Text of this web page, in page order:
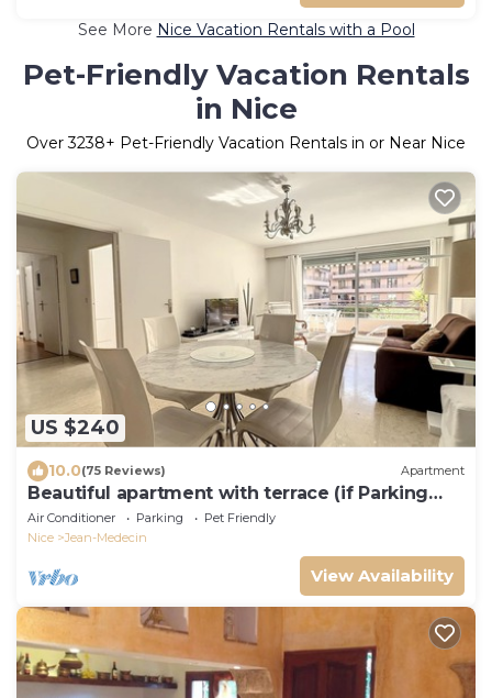
See More Nice Vacation Rentals with a Pool
Pet-Friendly Vacation Rentals
in Nice
Over3238+ Pet-Friendly Vacation Rentals in or Near Nice
US $240
10.0(75 Reviews) Apartment
Beautiful apartment with terrace (if Parking
space necessary add100€ per week)
Air Conditioner Parking
Pet Friendly
Nice
Jean-Medecin
View Availability